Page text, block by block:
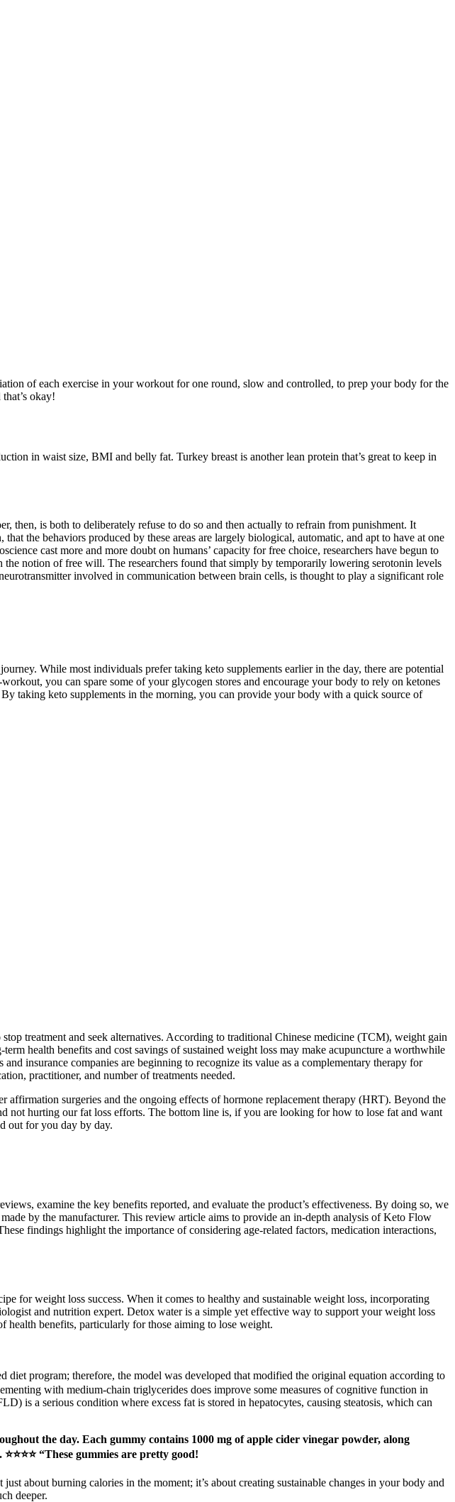
of each exercise in your workout for one round, slow and controlled, to prep your body for the
okay!
in waist size, BMI and belly fat. Turkey breast is another lean protein that’s great to keep in
then, is both to deliberately refuse to do so and then actually to refrain from punishment. It
the behaviors produced by these areas are largely biological, automatic, and apt to have at one
cast more and more doubt on humans’ capacity for free choice, researchers have begun to
notion of free will. The researchers found that simply by temporarily lowering serotonin levels
involved in communication between brain cells, is thought to play a significant role
While most individuals prefer taking keto supplements earlier in the day, there are potential
you can spare some of your glycogen stores and encourage your body to rely on ketones
taking keto supplements in the morning, you can provide your body with a quick source of
treatment and seek alternatives. According to traditional Chinese medicine (TCM), weight gain
health benefits and cost savings of sustained weight loss may make acupuncture a worthwhile
insurance companies are beginning to recognize its value as a complementary therapy for
practitioner, and number of treatments needed.
surgeries and the ongoing effects of hormone replacement therapy (HRT). Beyond the
not hurting our fat loss efforts. The bottom line is, if you are looking for how to lose fat and want
out for you day by day.
examine the key benefits reported, and evaluate the product’s effectiveness. By doing so, we
by the manufacturer. This review article aims to provide an in-depth analysis of Keto Flow
findings highlight the importance of considering age-related factors, medication interactions,
for weight loss success. When it comes to healthy and sustainable weight loss, incorporating
and nutrition expert. Detox water is a simple yet effective way to support your weight loss
health benefits, particularly for those aiming to lose weight.
program; therefore, the model was developed that modified the original equation according to
with medium-chain triglycerides does improve some measures of cognitive function in
is a serious condition where excess fat is stored in hepatocytes, causing steatosis, which can
the day. Each gummy contains 1000 mg of apple cider vinegar powder, along
“These gummies are pretty good!
about burning calories in the moment; it’s about creating sustainable changes in your body and
deeper.